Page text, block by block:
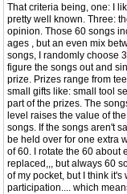
That criteria being, one: I
pretty well known. Three:
opinion. Those 60 songs
ages , but an even mix
songs, I randomly choose
figure the songs out and
prize. Prizes range from
small gifts like: small tool
part of the prizes. The
level raises the value of
songs. If the songs aren't
be held over for one extra
of 60. I rotate the 60 about
replaced,,, but always 60
of my pocket, but I think
participation.... which